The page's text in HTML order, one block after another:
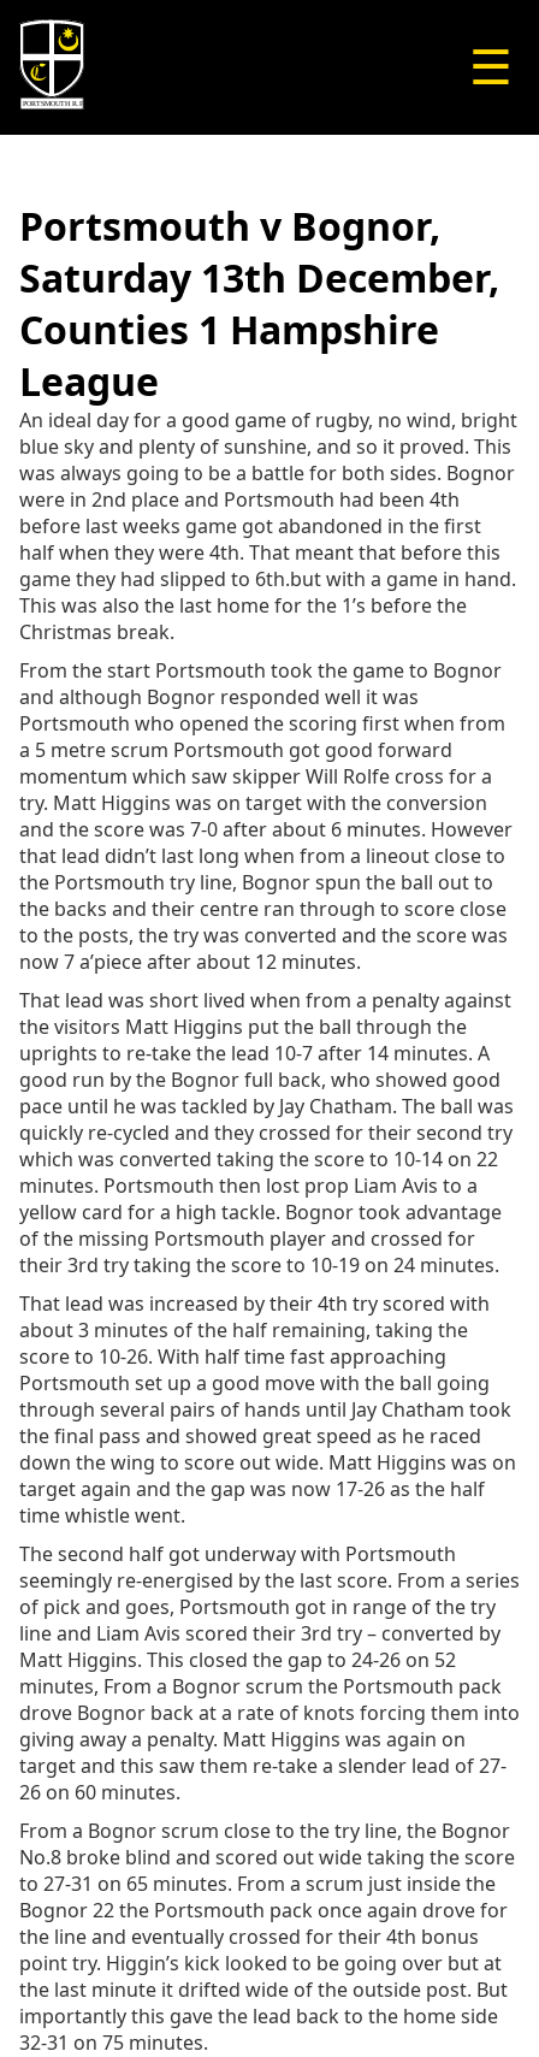
☰
Portsmouth v Bognor,
Saturday 13th December,
Counties 1 Hampshire
League
An ideal day for a good game of rugby, no wind, bright
blue sky and plenty of sunshine, and so it proved. This
was always going to be a battle for both sides. Bognor
were in 2nd place and Portsmouth had been 4th
before last weeks game got abandoned in the first
half when they were 4th. That meant that before this
game they had slipped to 6th.but with a game in hand.
This was also the last home for the 1’s before the
Christmas break.
From the start Portsmouth took the game to Bognor
and although Bognor responded well it was
Portsmouth who opened the scoring first when from
a 5 metre scrum Portsmouth got good forward
momentum which saw skipper Will Rolfe cross for a
try. Matt Higgins was on target with the conversion
and the score was 7-0 after about 6 minutes. However
that lead didn’t last long when from a lineout close to
the Portsmouth try line, Bognor spun the ball out to
the backs and their centre ran through to score close
to the posts, the try was converted and the score was
now 7 a’piece after about 12 minutes.
That lead was short lived when from a penalty against
the visitors Matt Higgins put the ball through the
uprights to re-take the lead 10-7 after 14 minutes. A
good run by the Bognor full back, who showed good
pace until he was tackled by Jay Chatham. The ball was
quickly re-cycled and they crossed for their second try
which was converted taking the score to 10-14 on 22
minutes. Portsmouth then lost prop Liam Avis to a
yellow card for a high tackle. Bognor took advantage
of the missing Portsmouth player and crossed for
their 3rd try taking the score to 10-19 on 24 minutes.
That lead was increased by their 4th try scored with
about 3 minutes of the half remaining, taking the
score to 10-26. With half time fast approaching
Portsmouth set up a good move with the ball going
through several pairs of hands until Jay Chatham took
the final pass and showed great speed as he raced
down the wing to score out wide. Matt Higgins was on
target again and the gap was now 17-26 as the half
time whistle went.
The second half got underway with Portsmouth
seemingly re-energised by the last score. From a series
of pick and goes, Portsmouth got in range of the try
line and Liam Avis scored their 3rd try – converted by
Matt Higgins. This closed the gap to 24-26 on 52
minutes, From a Bognor scrum the Portsmouth pack
drove Bognor back at a rate of knots forcing them into
giving away a penalty. Matt Higgins was again on
target and this saw them re-take a slender lead of 27-
26 on 60 minutes.
From a Bognor scrum close to the try line, the Bognor
No.8 broke blind and scored out wide taking the score
to 27-31 on 65 minutes. From a scrum just inside the
Bognor 22 the Portsmouth pack once again drove for
the line and eventually crossed for their 4th bonus
point try. Higgin’s kick looked to be going over but at
the last minute it drifted wide of the outside post. But
importantly this gave the lead back to the home side
32-31 on 75 minutes.